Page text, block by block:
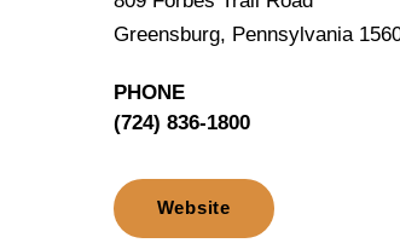
Greensburg, Pennsylvania
PHONE
(724) 836-1800
Website